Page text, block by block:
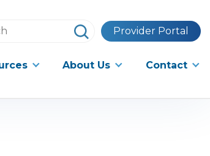
Provider Portal
About Us Contact